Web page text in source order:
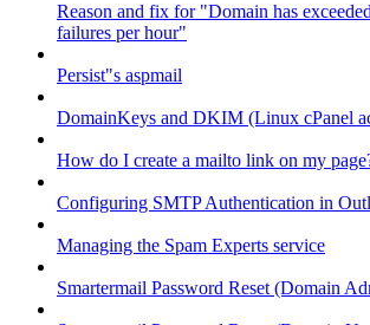
Reason and fix for "Domain has
failures per hour"
Persist"s aspmail
DomainKeys and DKIM (Linux cPanel
How do I create a mailto link on my
Configuring SMTP Authentication in
Managing the Spam Experts service
Smartermail Password Reset (Domain